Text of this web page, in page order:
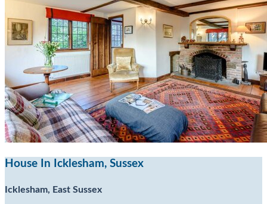
House In Icklesham, Sussex
Icklesham, East Sussex